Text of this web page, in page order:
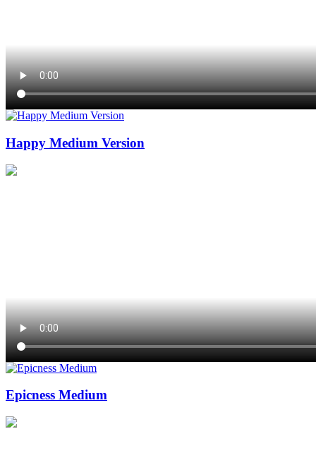
Happy Medium Version
Epicness Medium